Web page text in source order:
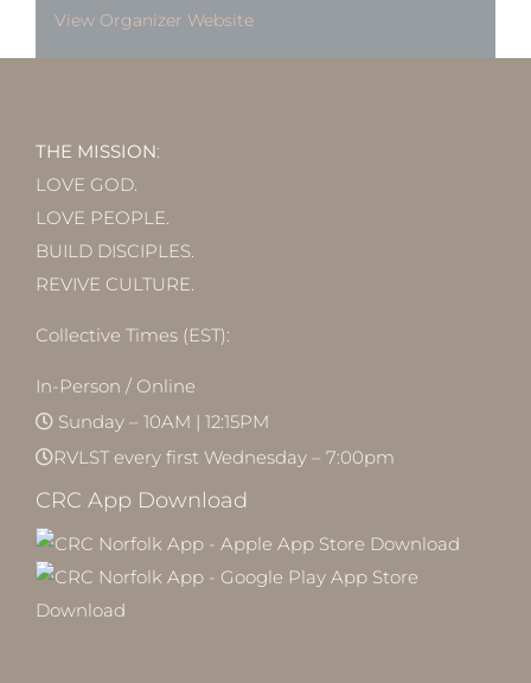
View Organizer Website
THE MISSION:
LOVE GOD.
LOVE PEOPLE.
BUILD DISCIPLES.
REVIVE CULTURE.
Collective Times (EST):
In-Person / Online
Sunday – 10AM | 12:15PM
RVLST every first Wednesday – 7:00pm
CRC App Download